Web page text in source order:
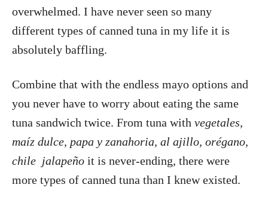
overwhelmed. I have never seen so many
different types of canned tuna in my life it is
absolutely baffling.
Combine that with the endless mayo options and
you never have to worry about eating the same
tuna sandwich twice. From tuna with vegetales,
maíz dulce, papa y zanahoria, al ajillo, orégano,
chile jalapeño it is never-ending, there were
more types of canned tuna than I knew existed.